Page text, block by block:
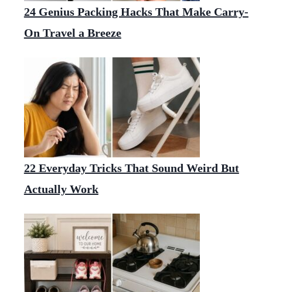
24 Genius Packing Hacks That Make Carry-
On Travel a Breeze
22 Everyday Tricks That Sound Weird But
Actually Work